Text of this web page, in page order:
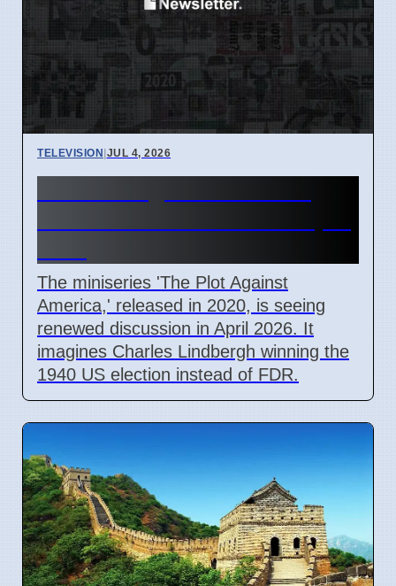
TELEVISION|JUL 4, 2026
The miniseries 'The Plot Against
America,' released in 2020, is seeing
renewed discussion in April 2026. It
imagines Charles Lindbergh winning the
1940 US election instead of FDR.